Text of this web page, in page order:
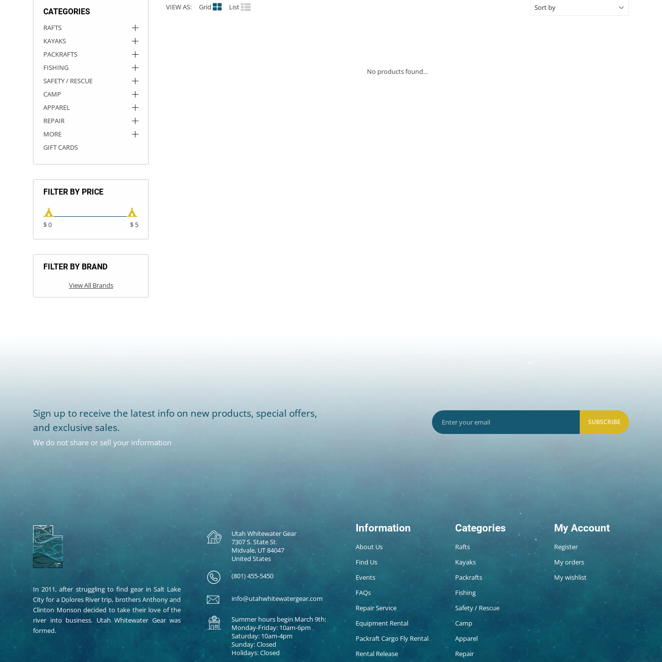
CATEGORIES
RAFTS
KAYAKS
PACKRAFTS
FISHING
SAFETY / RESCUE
CAMP
APPAREL
REPAIR
MORE
GIFT CARDS
FILTER BY PRICE
$ 0 $ 5
FILTER BY BRAND
View All Brands
VIEW AS: Grid List
No products found...
Sign up to receive the latest info on new products, special offers,
and exclusive sales.
We do not share or sell your information
SUBSCRIBE
In 2011, after struggling to find gear in Salt Lake
City for a Dolores River trip, brothers Anthony and
Clinton Monson decided to take their love of the
river into business. Utah Whitewater Gear was
formed.
Utah Whitewater Gear
7307 S. State St.
Midvale, UT 84047
United States
(801) 455-5450
info@utahwhitewatergear.com
Summer hours begin March 9th:
Monday-Friday: 10am-6pm
Saturday: 10am-4pm
Sunday: Closed
Holidays: Closed
Information
About Us
Find Us
Events
FAQs
Repair Service
Equipment Rental
Packraft Cargo Fly Rental
Rental Release
Categories
Rafts
Kayaks
Packrafts
Fishing
Safety / Rescue
Camp
Apparel
Repair
My Account
Register
My orders
My wishlist
ROCKY MOUNTAIN RAFTS
VANGUARD
RIO CRAFT
DRY BOXES
AMMO CANS
ACCESSORIES
ACCESSORIES
OUTFITTING
ROOF RACKS
ROOF RACKS
KAYAK PADDLES
SUN CARE
STORAGE / TRANSPORT
PACKRAFT REPAIR
TOYS AND GAMES
STICKERS
RIVER ART